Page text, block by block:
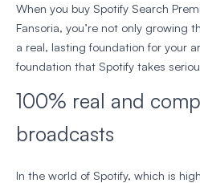
When you buy Spotify Search
Fansoria, you’re not only growing
a real, lasting foundation for your
foundation that Spotify takes
100% real and
broadcasts
In the world of Spotify, which is